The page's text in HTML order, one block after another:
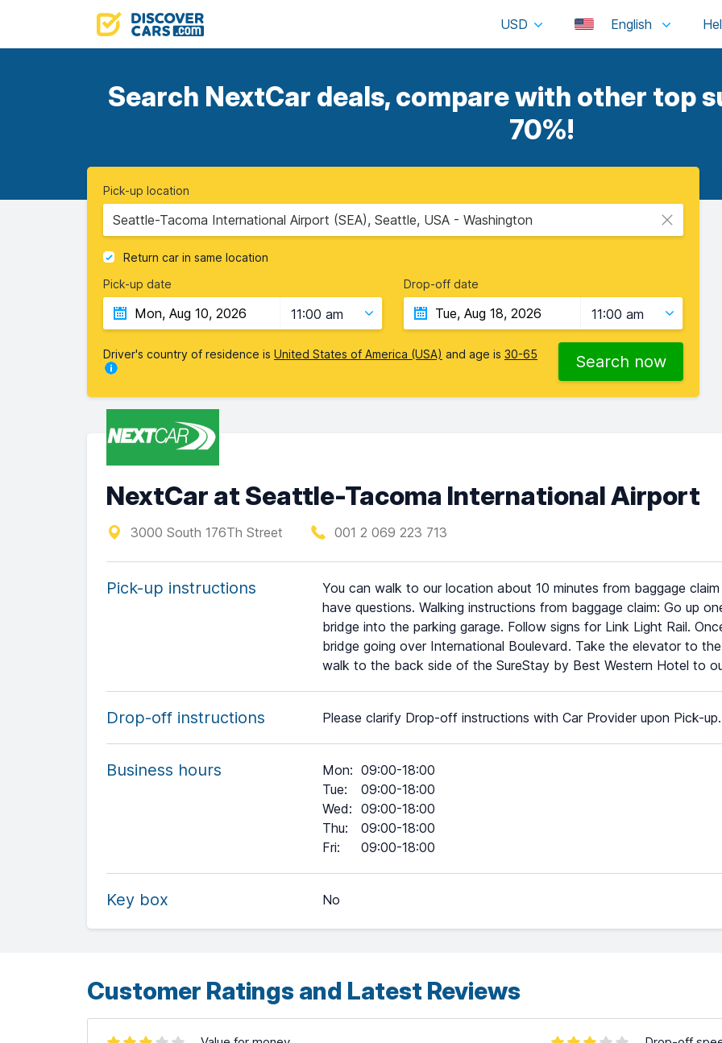
USD English
Search NextCar deals, compare with other top
70%!
Pick-up location
Seattle-Tacoma International Airport (SEA), Seattle, USA - Washington
Return car in same location
Pick-up date
11:00 am
Drop-off date
11:00 am
Driver's country of residence is United States of America (USA) and age is 30-65 Search now
NextCar at Seattle-Tacoma International Airport
3000 South 176Th Street 001 2 069 223 713
Pick-up instructions
You can walk to our location about 10 minutes from baggage
have questions. Walking instructions from baggage claim: Go up
bridge into the parking garage. Follow signs for Link Light Rail.
bridge going over International Boulevard. Take the elevator to
walk to the back side of the SureStay by Best Western Hotel to
Drop-off instructions Please clarify Drop-off instructions with Car Provider upon Pick-up.
Business hours Mon: 09:00-18:00
Tue:
09:00-18:00
Wed: 09:00-18:00
Thu:
09:00-18:00
Fri: 09:00-18:00
Key box No
Customer Ratings and Latest Reviews